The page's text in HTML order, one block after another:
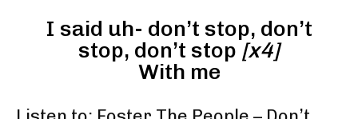
I said uh- don’t stop, don’t
stop, don’t stop [x4]
With me